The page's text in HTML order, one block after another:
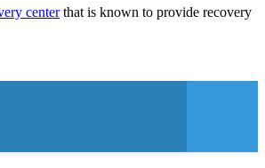
centerthat is known to provide recovery